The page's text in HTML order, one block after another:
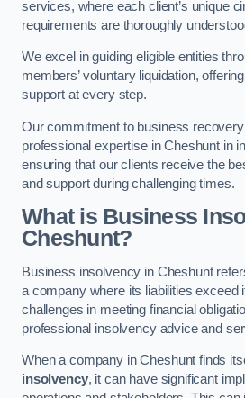
services, where each client’s unique
requirements are thoroughly
We excel in guiding eligible entities
members’ voluntary liquidation,
support at every step.
Our commitment to business
professional expertise in Cheshunt in
ensuring that our clients receive the
and support during challenging times.
What is Business
Cheshunt?
Business insolvency in Cheshunt
a company where its liabilities exceed
challenges in meeting financial
professional insolvency advice and
When a company in Cheshunt finds
insolvency, it can have significant